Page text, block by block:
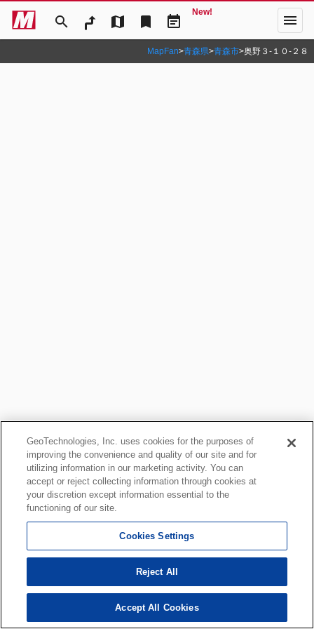
search map bookmark event_note
New! menu
MapFan>青森県>青森市>奥野３‐１０‐２８
GeoTechnologies, Inc. uses cookies for the purposes of
improving the convenience and quality of our site and for
utilizing information in our marketing activity. You can
accept or reject collecting information through cookies at
your discretion except information essential to the
functioning of our site.
Cookies Settings
Reject All
Accept All Cookies